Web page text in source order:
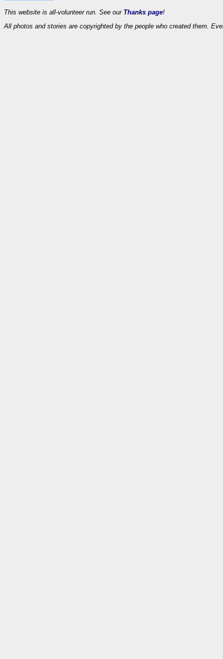
This website is all-volunteer run. See our Thanks page!
All photos and stories are copyrighted by the people who created them.